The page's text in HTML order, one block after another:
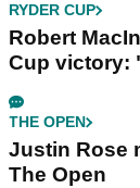
RYDER CUP
Robert
Cup victory:
THE OPEN
Justin Rose
The Open